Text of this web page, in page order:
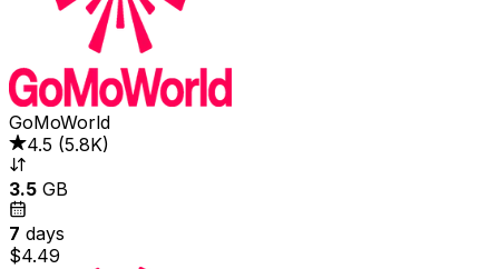
GoMoWorld
4.5 (5.8K)
3.5 GB
7 days
$4.49